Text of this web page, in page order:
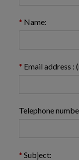
Name:
Email address :
Telephone
Subject: